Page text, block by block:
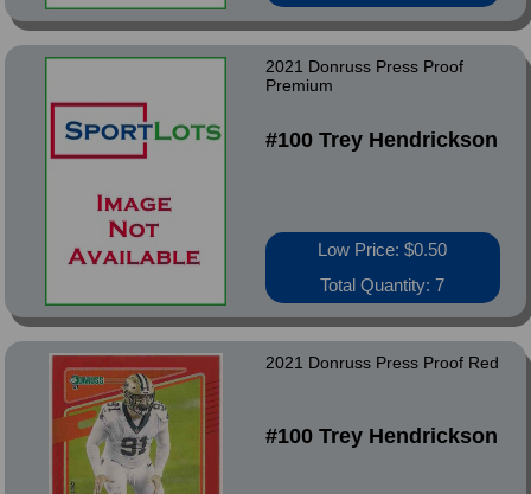
2021 Donruss Press Proof
Premium
#100 Trey Hendrickson
Low Price: $0.50
Total Quantity: 7
2021 Donruss Press Proof Red
#100 Trey Hendrickson